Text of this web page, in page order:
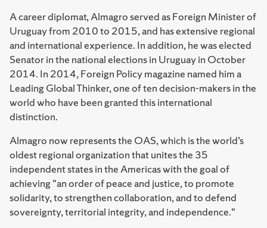
A career diplomat, Almagro served as Foreign Minister of
Uruguay from 2010 to 2015, and has extensive regional
and international experience. In addition, he was elected
Senator in the national elections in Uruguay in October
2014. In 2014, Foreign Policy magazine named him a
Leading Global Thinker, one of ten decision-makers in the
world who have been granted this international
distinction.
Almagro now represents the OAS, which is the world’s
oldest regional organization that unites the 35
independent states in the Americas with the goal of
achieving "an order of peace and justice, to promote
solidarity, to strengthen collaboration, and to defend
sovereignty, territorial integrity, and independence."